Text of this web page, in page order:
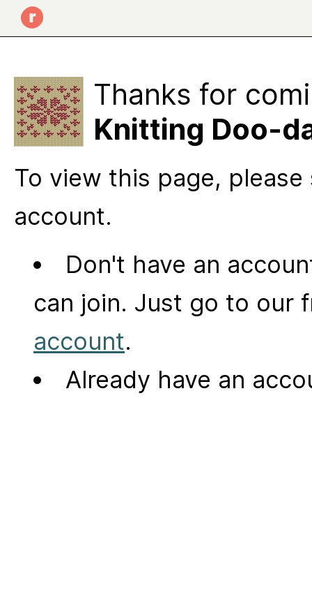
Thanks for
Knitting Doo-
To view this page,
account.
Don't have an
can join. Just go to our
account.
Already have an